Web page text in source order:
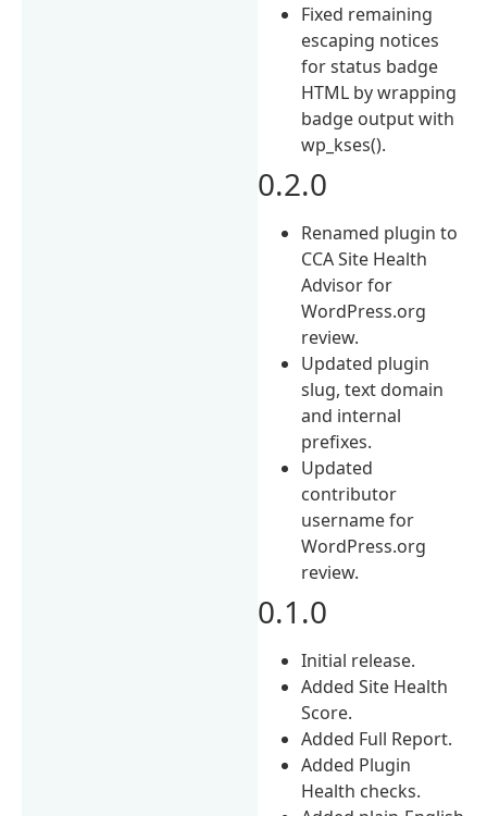
Fixed remaining
escaping notices
for status badge
HTML by wrapping
badge output with
wp_kses().
0.2.0
Renamed plugin to
CCA Site Health
Advisor for
WordPress.org
review.
Updated plugin
slug, text domain
and internal
prefixes.
Updated
contributor
username for
WordPress.org
review.
0.1.0
Initial release.
Added Site Health
Score.
Added Full Report.
Added Plugin
Health checks.